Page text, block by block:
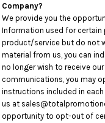
Company?
We provide you the
Information used for certain
product/service but do not
material from us, you can
no longer wish to receive
communications, you may
instructions included in
us at
opportunity to opt-out of